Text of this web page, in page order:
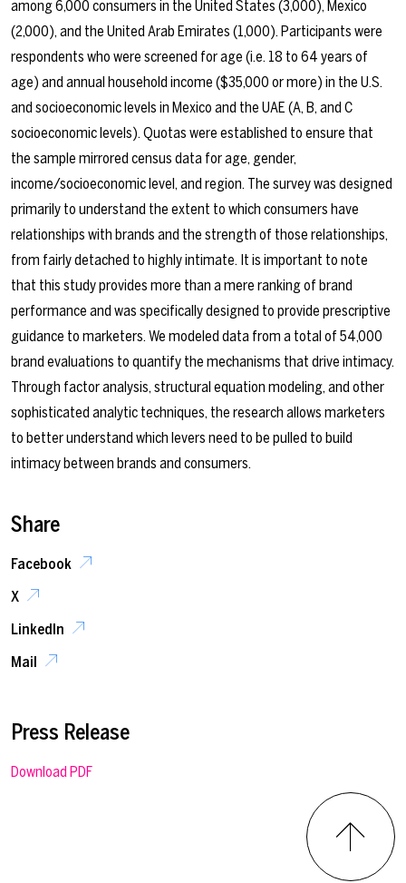
among 6,000 consumers in the United States (3,000), Mexico
(2,000), and the United Arab Emirates (1,000). Participants were
respondents who were screened for age (i.e. 18 to 64 years of
age) and annual household income ($35,000 or more) in the U.S.
and socioeconomic levels in Mexico and the UAE (A, B, and C
socioeconomic levels). Quotas were established to ensure that
the sample mirrored census data for age, gender,
income/socioeconomic level, and region. The survey was designed
primarily to understand the extent to which consumers have
relationships with brands and the strength of those relationships,
from fairly detached to highly intimate. It is important to note
that this study provides more than a mere ranking of brand
performance and was specifically designed to provide prescriptive
guidance to marketers. We modeled data from a total of 54,000
brand evaluations to quantify the mechanisms that drive intimacy.
Through factor analysis, structural equation modeling, and other
sophisticated analytic techniques, the research allows marketers
to better understand which levers need to be pulled to build
intimacy between brands and consumers.
Share
Facebook
X
LinkedIn
Mail
Press Release
Download PDF